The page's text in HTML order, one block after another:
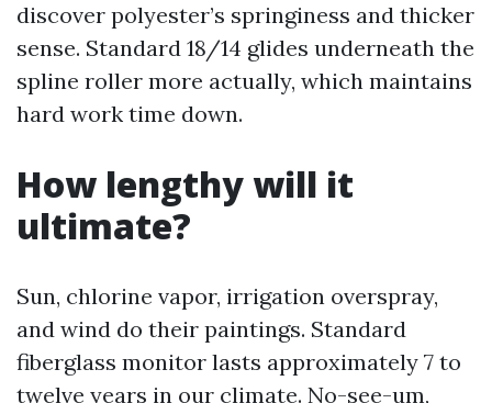
discover polyester’s springiness and thicker
sense. Standard 18/14 glides underneath the
spline roller more actually, which maintains
hard work time down.
How lengthy will it
ultimate?
Sun, chlorine vapor, irrigation overspray,
and wind do their paintings. Standard
fiberglass monitor lasts approximately 7 to
twelve years in our climate. No-see-um,